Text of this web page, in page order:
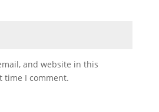
and website in this
time I comment.